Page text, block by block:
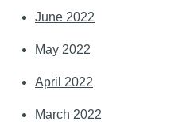
June 2022
May 2022
April 2022
March 2022